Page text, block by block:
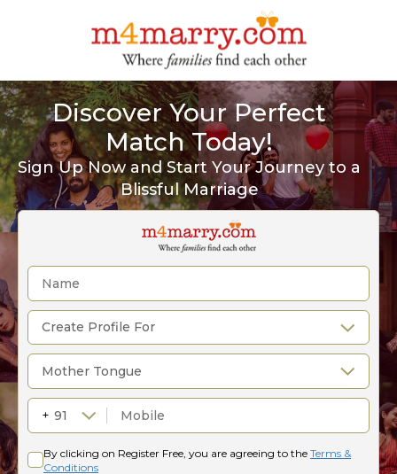
Discover Your Perfect
Match Today!
Sign Up Now and Start Your Journey to a
Blissful Marriage